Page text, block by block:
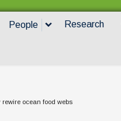
People Research
ocean food webs